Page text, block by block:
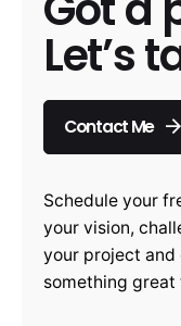
Let’s
Contact Me
Schedule your
your vision,
your project and
something great